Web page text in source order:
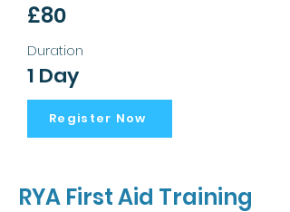
£80
Duration
1 Day
Register Now
RYA First Aid Training